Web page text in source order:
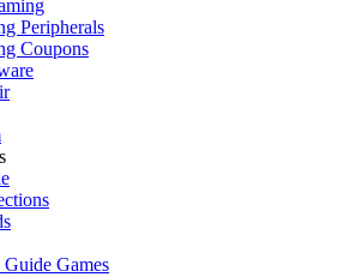
Peripherals
Coupons
Guide Games